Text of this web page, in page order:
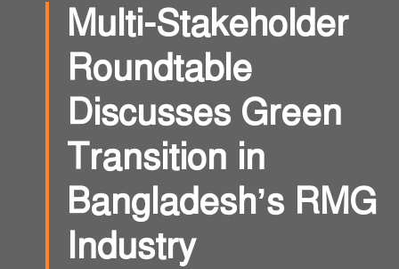
Multi-Stakeholder
Roundtable
Discusses Green
Transition in
Bangladesh’s RMG
Industry